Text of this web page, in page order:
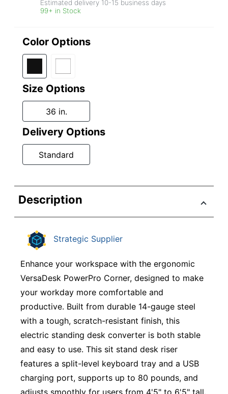
Estimated delivery 10-15 business days
99+ in Stock
Color Options
Size Options
36 in.
Delivery Options
Standard
Description
Strategic Supplier
Enhance your workspace with the ergonomic
VersaDesk PowerPro Corner, designed to make
your workday more comfortable and
productive. Built from durable 14-gauge steel
with a tough, scratch-resistant finish, this
electric standing desk converter is both stable
and easy to use. This sit stand desk riser
features a split-level keyboard tray and a USB
charging port, supports up to 80 pounds, and